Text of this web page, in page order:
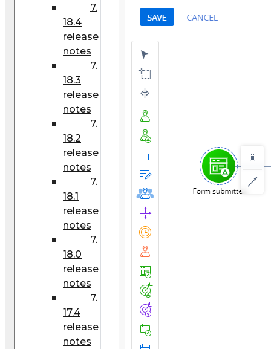
7.
18.4
release
notes
7.
18.3
release
notes
7.
18.2
release
notes
7.
18.1
release
notes
7.
18.0
release
notes
7.
17.4
release
notes